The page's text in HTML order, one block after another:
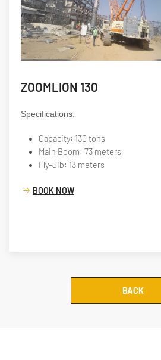
ZOOMLION 130
Specifications:
Capacity: 130 tons
Main Boom: 73 meters
Fly-Jib: 13 meters
BOOK NOW
BACK